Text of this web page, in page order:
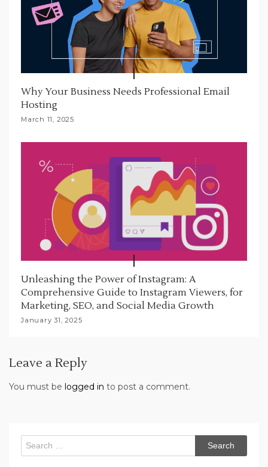
Why Your Business Needs Professional Email
Hosting
March 11, 2025
Unleashing the Power of Instagram: A
Comprehensive Guide to Instagram Viewers, for
Marketing, SEO, and Social Media Growth
January 31, 2025
Leave a Reply
You must be logged in to post a comment.
Search
for: